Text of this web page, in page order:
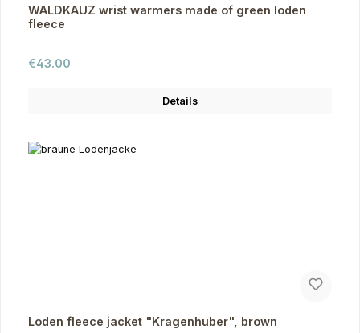
WALDKAUZ wrist warmers made of green loden
fleece
Regular price:
€43.00
Details
Loden fleece jacket "Kragenhuber", brown